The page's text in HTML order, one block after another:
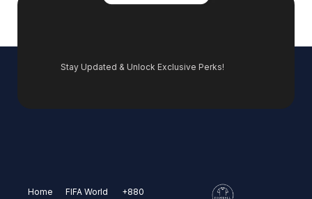
Stay Updated & Unlock Exclusive Perks!
Home
FIFA World
+880